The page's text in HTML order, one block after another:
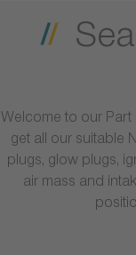
Welcome to our
get all our suitable
plugs, glow plugs,
air mass and